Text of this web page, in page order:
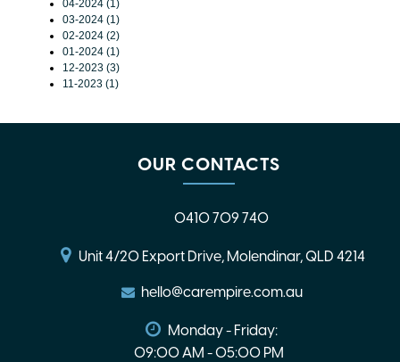
04-2024 (1)
03-2024 (1)
02-2024 (2)
01-2024 (1)
12-2023 (3)
11-2023 (1)
OUR CONTACTS
0410 709 740
Unit 4/20 Export Drive, Molendinar, QLD 4214
hello@carempire.com.au
Monday - Friday:
09:00 AM - 05:00 PM